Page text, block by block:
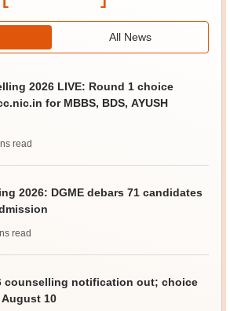
All News
2026 LIVE: Round 1 choice
for MBBS, BDS, AYUSH
read
2026: DGME debars 71 candidates
read
counselling notification out; choice
10